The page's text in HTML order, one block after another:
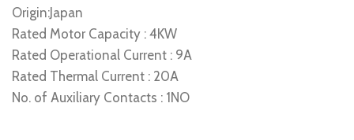
Origin:Japan
Rated Motor Capacity : 4KW
Rated Operational Current : 9A
Rated Thermal Current : 20A
No. of Auxiliary Contacts : 1NO